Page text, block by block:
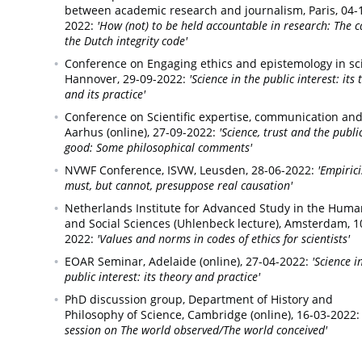
between academic research and journalism, Paris, 04-
2022: 'How (not) to be held accountable in research: The
the Dutch integrity code'
Conference on Engaging ethics and epistemology in
Hannover, 29-09-2022: 'Science in the public interest: its
and its practice'
Conference on Scientific expertise, communication
Aarhus (online), 27-09-2022: 'Science, trust and the
good: Some philosophical comments'
NVWF Conference, ISVW, Leusden, 28-06-2022:
must, but cannot, presuppose real causation'
Netherlands Institute for Advanced Study in the
and Social Sciences (Uhlenbeck lecture), Amsterdam,
2022: 'Values and norms in codes of ethics for scientists'
EOAR Seminar, Adelaide (online), 27-04-2022: 'Science
public interest: its theory and practice'
PhD discussion group, Department of History and
Philosophy of Science, Cambridge (online), 16-03-2022:
session on The world observed/The world conceived'